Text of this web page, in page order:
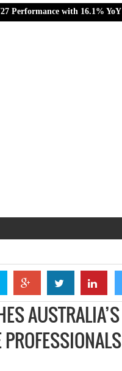
with 16.1% YoY EBITDA
PROFESSIONALS